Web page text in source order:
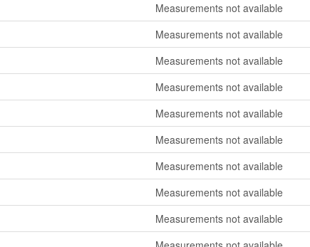
Measurements not available
Measurements not available
Measurements not available
Measurements not available
Measurements not available
Measurements not available
Measurements not available
Measurements not available
Measurements not available